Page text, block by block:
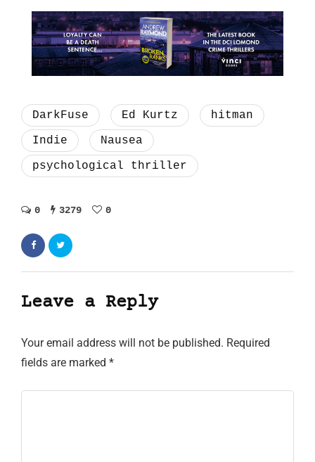
DarkFuse Ed Kurtz
hitman
Indie
Nausea
psychological thriller
0 3279 0
Leave a Reply
Your email address will not be published. Required
fields are marked *